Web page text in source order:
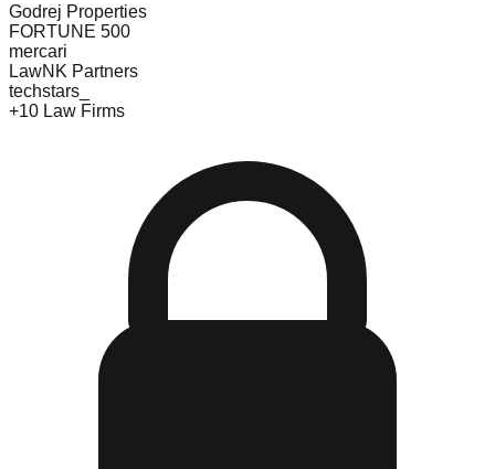
Godrej Properties
FORTUNE 500
mercari
LawNK Partners
techstars_
+10 Law Firms